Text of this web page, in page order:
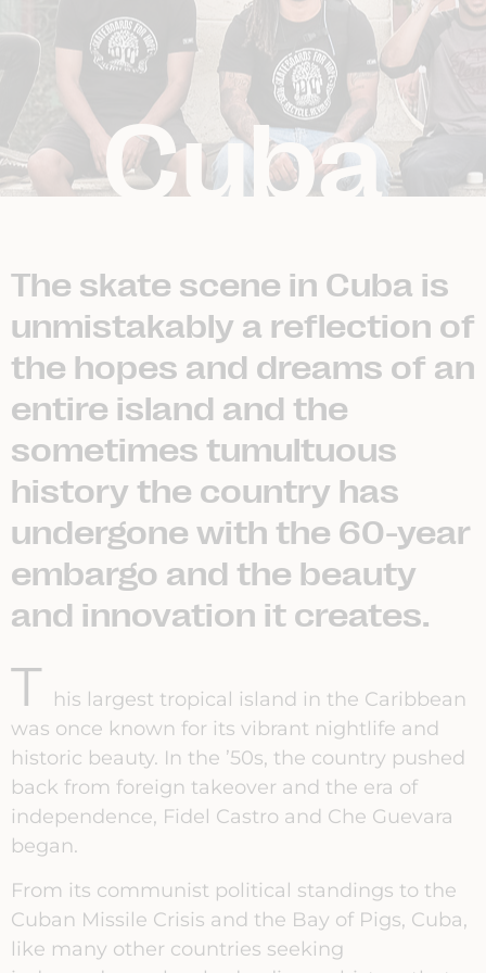
Cuba
The skate scene in Cuba is
unmistakably a reflection of
the hopes and dreams of an
entire island and the
sometimes tumultuous
history the country has
undergone with the 60-year
embargo and the beauty
and innovation it creates.
T his largest tropical island in the Caribbean
was once known for its vibrant nightlife and
historic beauty. In the ’50s, the country pushed
back from foreign takeover and the era of
independence, Fidel Castro and Che Guevara
began.
From its communist political standings to the
Cuban Missile Crisis and the Bay of Pigs, Cuba,
like many other countries seeking